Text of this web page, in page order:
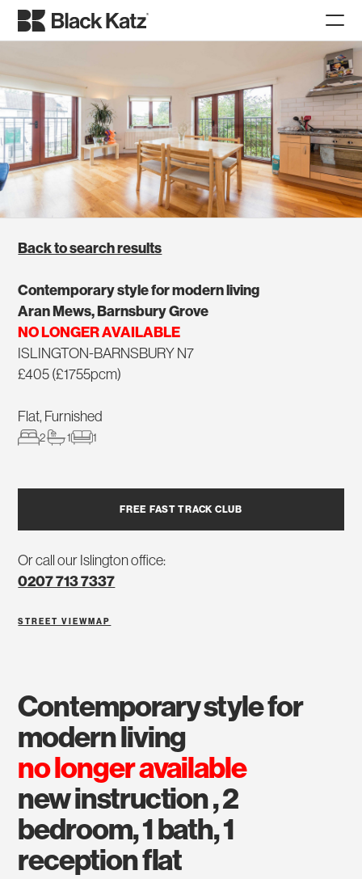
Back to search results
Contemporary style for modern living
Aran Mews, Barnsbury Grove
NO LONGER AVAILABLE
ISLINGTON-BARNSBURY N7
£405 (£1755pcm)
Flat, Furnished
2 1 1
FREE FAST TRACK CLUB
Or call our Islington office:
0207 713 7337
STREET VIEW MAP
contemporary style for
modern living
no longer available
new instruction , 2
bedroom, 1 bath, 1
reception flat